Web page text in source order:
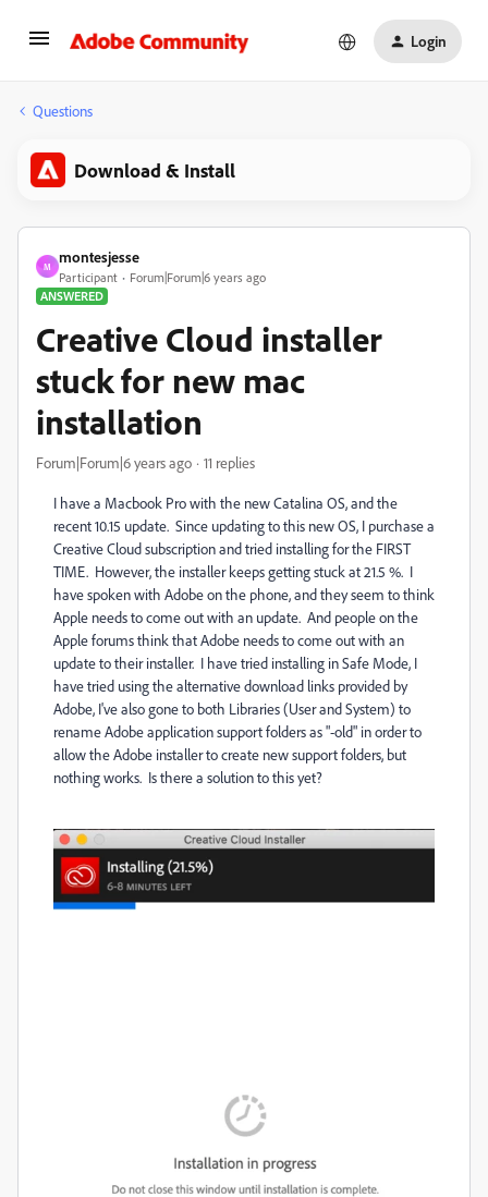
Login
Questions
Download & Install
M
montesjesse
Participant
Forum|Forum|6 years ago
ANSWERED
Creative Cloud installer
stuck for new mac
installation
Forum|Forum|6 years ago 11 replies
I have a Macbook Pro with the new Catalina OS, and the
recent 10.15 update. Since updating to this new OS, I purchase a
Creative Cloud subscription and tried installing for the FIRST
TIME. However, the installer keeps getting stuck at 21.5 %. I
have spoken with Adobe on the phone, and they seem to think
Apple needs to come out with an update. And people on the
Apple forums think that Adobe needs to come out with an
update to their installer. I have tried installing in Safe Mode, I
have tried using the alternative download links provided by
Adobe, I've also gone to both Libraries (User and System) to
rename Adobe application support folders as "-old" in order to
allow the Adobe installer to create new support folders, but
nothing works. Is there a solution to this yet?